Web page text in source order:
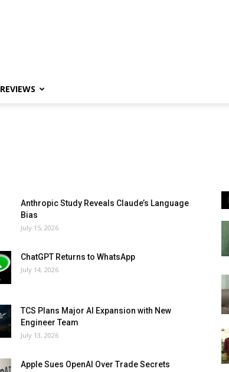
REVIEWS
Anthropic Study Reveals Claude’s Language
Bias
July 15, 2026
ChatGPT Returns to WhatsApp
July 14, 2026
TCS Plans Major AI Expansion with New
Engineer Team
July 13, 2026
Apple Sues OpenAI Over Trade Secrets